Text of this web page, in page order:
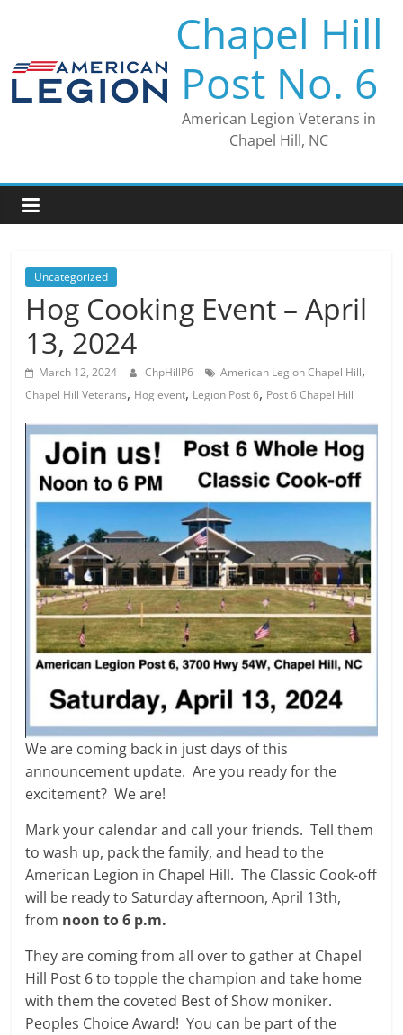
Chapel Hill
Post No. 6
American Legion Veterans in
Chapel Hill, NC
Uncategorized
Hog Cooking Event – April
13, 2024
March 12, 2024 ChpHillP6 American Legion Chapel Hill,
Chapel Hill Veterans, Hog event, Legion Post 6, Post 6 Chapel Hill
We are coming back in just days of this
announcement update. Are you ready for the
excitement? We are!
Mark your calendar and call your friends. Tell them
to wash up, pack the family, and head to the
American Legion in Chapel Hill. The Classic Cook-off
will be ready to Saturday afternoon, April 13th,
from noon to 6 p.m.
They are coming from all over to gather at Chapel
Hill Post 6 to topple the champion and take home
with them the coveted Best of Show moniker.
Peoples Choice Award! You can be part of the